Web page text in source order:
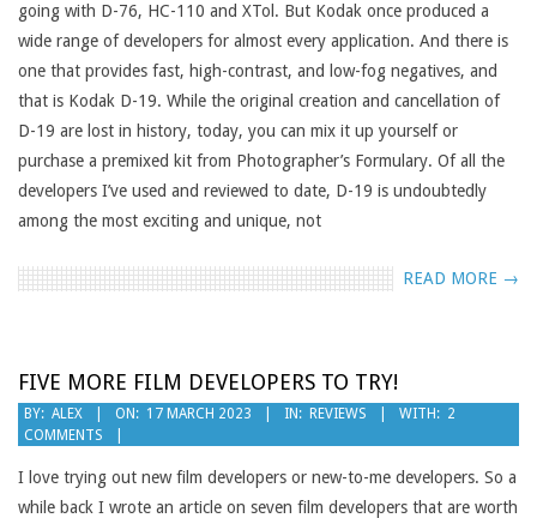
going with D-76, HC-110 and XTol. But Kodak once produced a
wide range of developers for almost every application. And there is
one that provides fast, high-contrast, and low-fog negatives, and
that is Kodak D-19. While the original creation and cancellation of
D-19 are lost in history, today, you can mix it up yourself or
purchase a premixed kit from Photographer’s Formulary. Of all the
developers I’ve used and reviewed to date, D-19 is undoubtedly
among the most exciting and unique, not
READ MORE →
FIVE MORE FILM DEVELOPERS TO TRY!
2023-
03-
17
BY: ALEX ON: 17 MARCH 2023 IN: REVIEWS WITH: 2
COMMENTS
I love trying out new film developers or new-to-me developers. So a
while back I wrote an article on seven film developers that are worth